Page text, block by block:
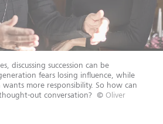
discussing succession can be
fears losing influence, while
more responsibility. So how can
out conversation? © Oliver